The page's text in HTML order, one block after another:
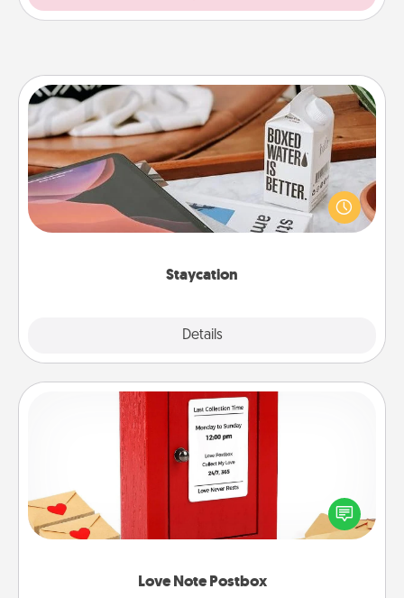
Staycation
Details
Staycation
Search Groupon for a fun staycation wherever you
live! Order room service and enjoy some Quality
Time together away from the stresses of everyday
Love Note Postbox
Love Note Postbox
Creating your love notes is as easy as writing on the
blank note, folding it into the envelope, and sealing
it with a heart sticker. Slip it into the postbox and